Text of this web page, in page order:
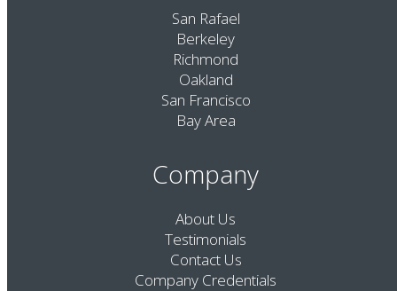
San Rafael
Berkeley
Richmond
Oakland
San Francisco
Bay Area
Company
About Us
Testimonials
Contact Us
Company Credentials